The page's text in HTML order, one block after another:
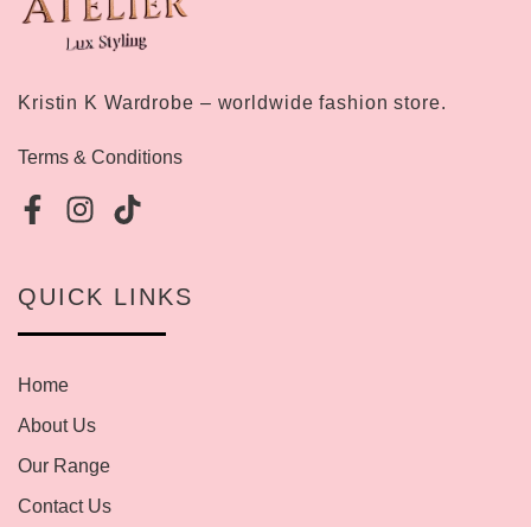
Kristin K Wardrobe – worldwide fashion store.
Terms & Conditions
QUICK LINKS
Home
About Us
Our Range
Contact Us